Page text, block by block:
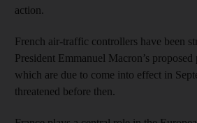
action.
French air-traffic controllers have been
President Emmanuel Macron’s
which are due to come into effect in
threatened before then.